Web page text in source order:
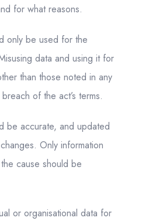
for what reasons.
only be used for the
data and using it for
than those noted in any
of the act’s terms.
be accurate, and updated
Only information
cause should be
or organisational data for